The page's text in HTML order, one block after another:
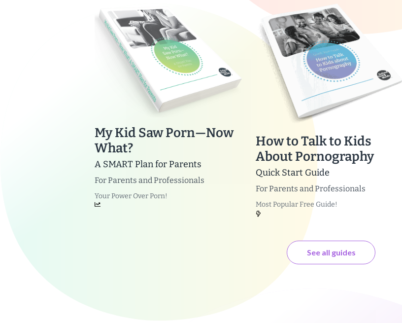
My Kid Saw Porn—Now
What?
A SMART Plan for Parents
ForParents and Professionals
Your Power Over Porn!
How to Talk to Kids
About Pornography
Quick Start Guide
ForParents and Professionals
Most Popular Free Guide!
See all guides